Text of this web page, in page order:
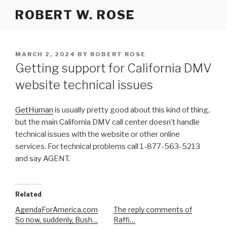
ROBERT W. ROSE
POSTED
ON
MARCH 2, 2024 BY ROBERT ROSE
Getting support for California DMV
website technical issues
GetHuman is usually pretty good about this kind of thing,
but the main California DMV call center doesn’t handle
technical issues with the website or other online
services. For technical problems call 1-877-563-5213
and say AGENT.
Related
AgendaForAmerica.com
So now, suddenly, Bush…
The reply comments of
Raffi…